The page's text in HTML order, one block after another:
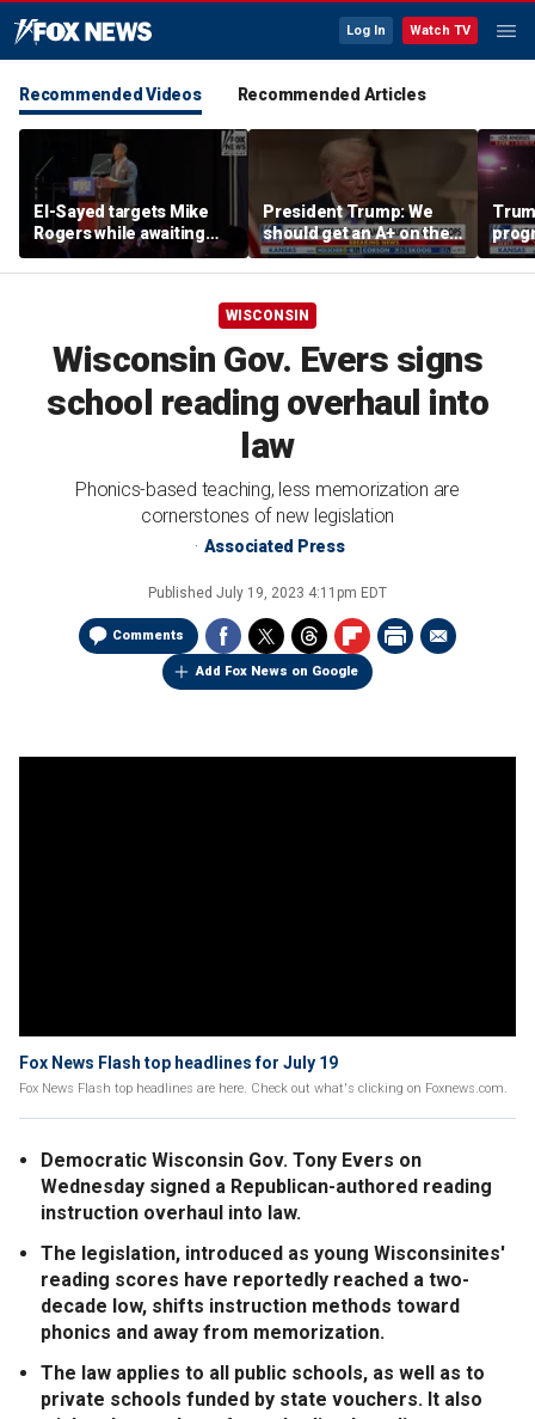
Log In Watch TV
Recommended Videos Recommended Articles
El-Sayed targets Mike
Rogers while awaiting
outcome of too-close-
to-call Senate primary
President Trump: We
should get an A+ on the
economy
WISCONSIN
Wisconsin Gov. Evers signs
school reading overhaul into
law
Phonics-based teaching, less memorization are
cornerstones of new legislation
Associated Press
Published July 19, 2023 4:11pm EDT
Comments
Add Fox News on Google
Fox News Flash top headlines for July 19
Fox News Flash top headlines are here. Check out what's clicking on Foxnews.com.
Democratic Wisconsin Gov. Tony Evers on
Wednesday signed a Republican-authored reading
instruction overhaul into law.
The legislation, introduced as young Wisconsinites'
reading scores have reportedly reached a two-
decade low, shifts instruction methods toward
phonics and away from memorization.
The law applies to all public schools, as well as to
private schools funded by state vouchers. It also